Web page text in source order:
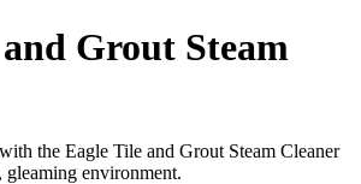
Grout Steam
the Eagle Tile and Grout Steam Cleaner
gleaming environment.